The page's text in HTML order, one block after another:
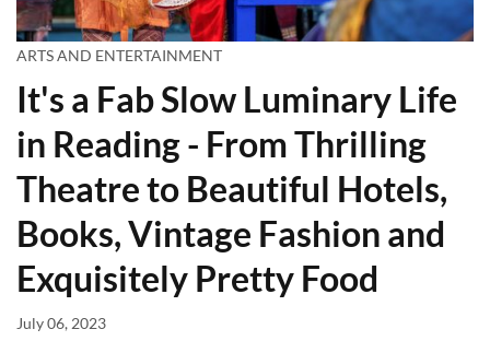
ARTS AND ENTERTAINMENT
It's a Fab Slow Luminary Life
in Reading - From Thrilling
Theatre to Beautiful Hotels,
Books, Vintage Fashion and
Exquisitely Pretty Food
July 06, 2023